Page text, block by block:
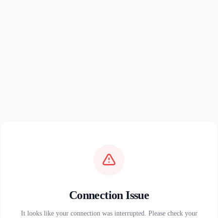
Connection Issue
It looks like your connection was interrupted. Please check your